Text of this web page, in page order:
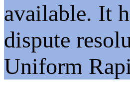
available. It
dispute
Uniform